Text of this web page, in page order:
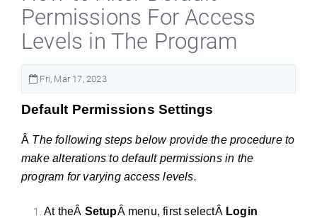
Permissions For Access
Levels in The Program
Fri, Mar 17, 2023
Default Permissions Settings
Â The following steps below provide the procedure to
make alterations to default permissions in the
program for varying access levels.
At theÂ SetupÂ menu, first selectÂ Login